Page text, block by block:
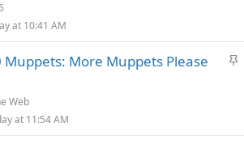
y
at 10:41 AM
S
Muppets: More Muppets Please
Web
at 11:54 AM